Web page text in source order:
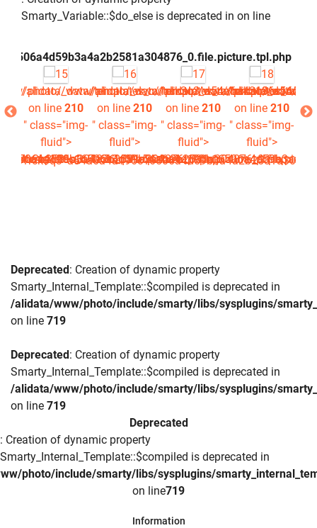
Smarty_Variable::$do_else is deprecated in on line
templates_c/
photo/_data/templates_c/
/alidata/www/photo/_data/templates_c/
on line 210
" class="img-
fluid">
/alidata/www/photo/_data/templates_c/
on line 210
" class="img-
fluid">
/alidata/www/photo/_data/
on line 210
" class="img-
fluid">
/alidata/www/
on line 210
" class="img-
fluid">
Deprecated : Creation of dynamic property
Smarty_Internal_Template::$compiled is deprecated in
/alidata/www/photo/include/smarty/libs/sysplugins/
on line 719
Deprecated : Creation of dynamic property
Smarty_Internal_Template::$compiled is deprecated in
/alidata/www/photo/include/smarty/libs/sysplugins/
on line 719
Deprecated
: Creation of dynamic property
Smarty_Internal_Template::$compiled is deprecated in
photo/include/smarty/libs/sysplugins/
on line719
Information